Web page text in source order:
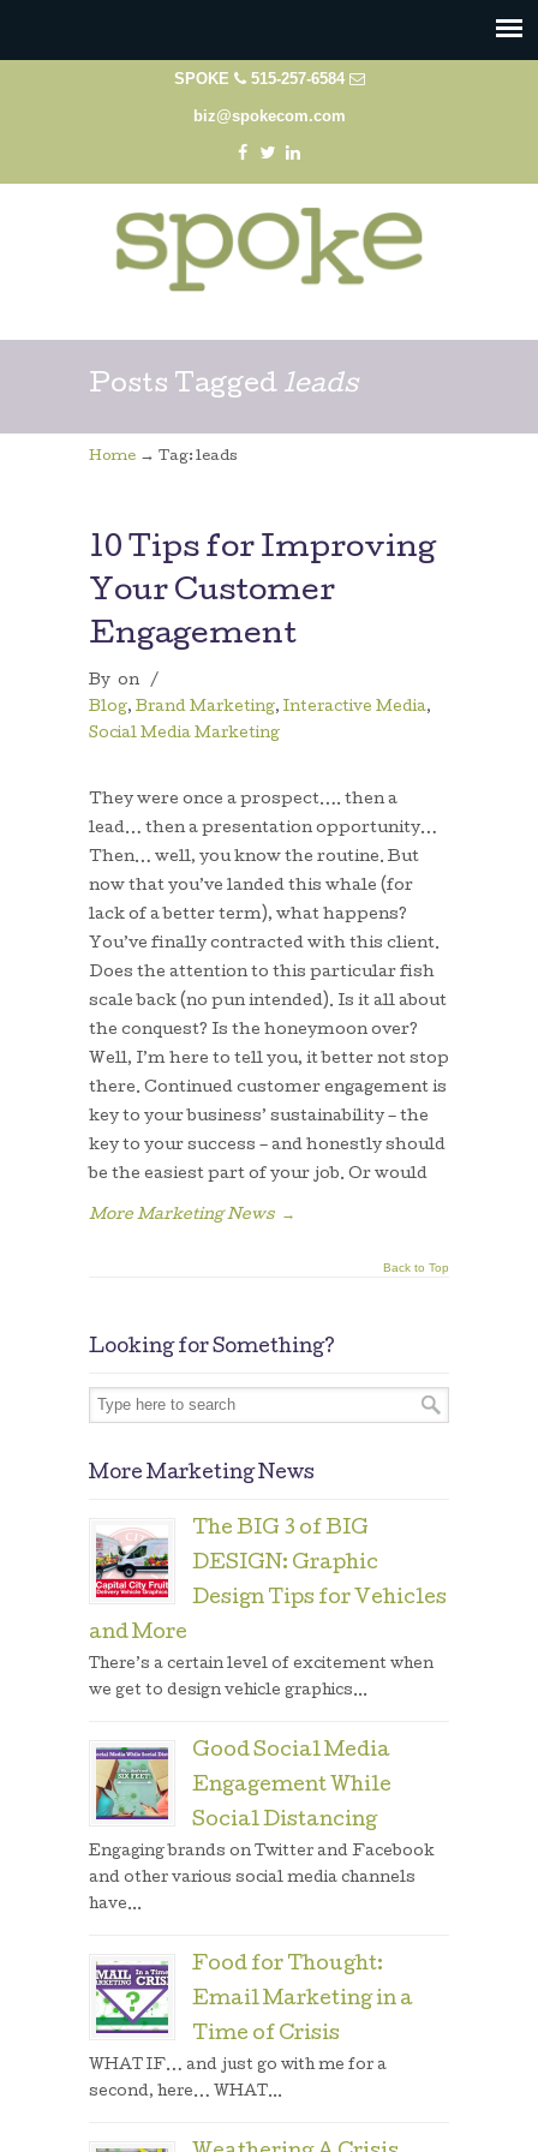
SPOKE 515-257-6584
biz@spokecom.com
Posts Tagged leads
Home → Tag: leads
10 Tips for Improving
Your Customer
Engagement
By on
/
Blog, Brand Marketing, Interactive Media,
Social Media Marketing
They were once a prospect…. then a
lead… then a presentation opportunity…
Then… well, you know the routine. But
now that you’ve landed this whale (for
lack of a better term), what happens?
You’ve finally contracted with this client.
Does the attention to this particular fish
scale back (no pun intended). Is it all about
the conquest? Is the honeymoon over?
Well, I’m here to tell you, it better not stop
there. Continued customer engagement is
key to your business’ sustainability – the
key to your success – and honestly should
be the easiest part of your job. Or would
More Marketing News →
Back to Top
Looking for Something?
More Marketing News
The BIG 3 of BIG
DESIGN: Graphic
Design Tips for Vehicles
and More
There’s a certain level of excitement when
we get to design vehicle graphics...
Good Social Media
Engagement While
Social Distancing
Engaging brands on Twitter and Facebook
and other various social media channels
have...
Food for Thought:
Email Marketing in a
Time of Crisis
WHAT IF… and just go with me for a
second, here… WHAT...